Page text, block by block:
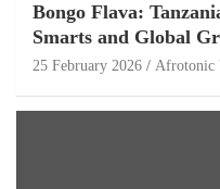
Bongo Flava:
Smarts and Global
25 February 2026 Afrotonic